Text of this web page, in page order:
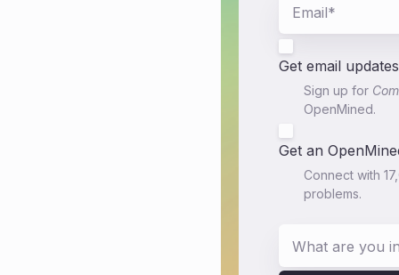
Sign up for
OpenMined.
Get email updates
Connect with
problems.
Get an